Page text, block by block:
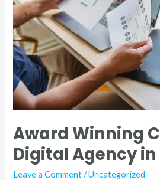
Award Winning
Digital Agency in
Leave a Comment /Uncategorized
Agency
in
France